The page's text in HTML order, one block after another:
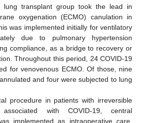
lung transplant group took the lead in
oxygenation (ECMO) canulation in
was implemented initially for ventilatory
due to pulmonary hypertension
compliance, as a bridge to recovery or
Throughout this period, 24 COVID-19
for venovenous ECMO. Of those, nine
and four were subjected to lung
procedure in patients with irreversible
with COVID-19, central
implemented as intraoperative care,